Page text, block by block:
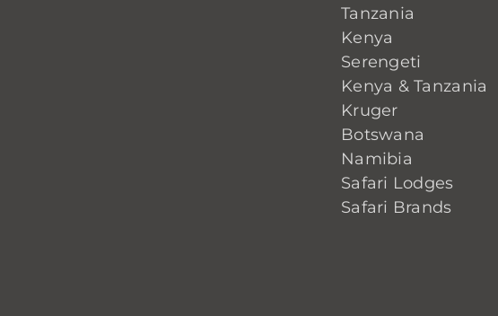
Tanzania
Kenya
Serengeti
Kenya & Tanzania
Kruger
Botswana
Namibia
Safari Lodges
Safari Brands